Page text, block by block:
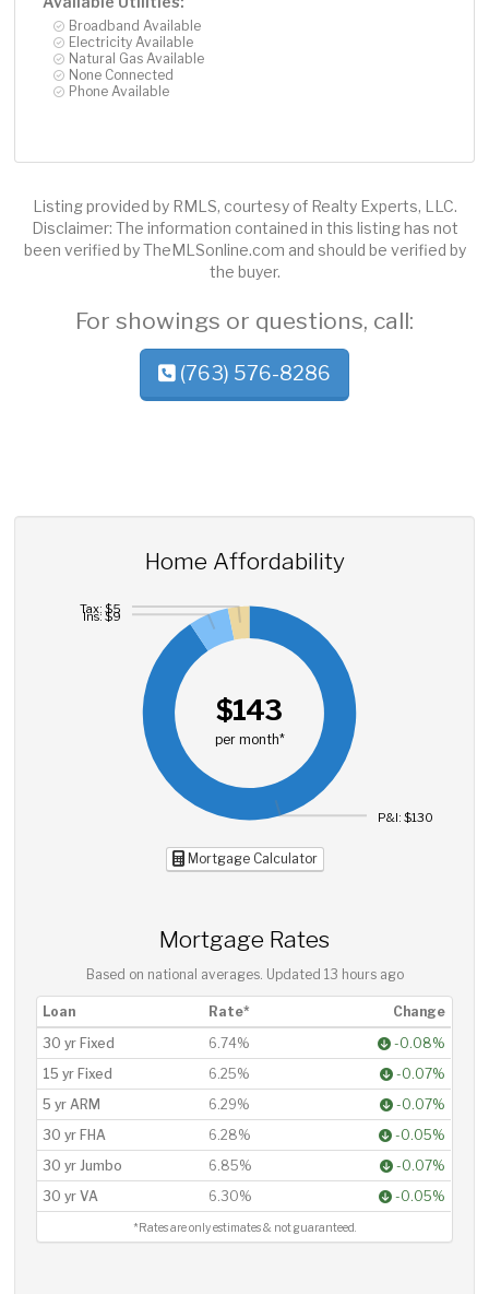
Broadband Available
Electricity Available
Natural Gas Available
None Connected
Phone Available
Listing provided by RMLS, courtesy of Realty Experts, LLC.
Disclaimer: The information contained in this listing has not
been verified by TheMLSonline.com and should be verified by
the buyer.
For showings or questions, call:
(763) 576-8286
Home Affordability
$143
per month*
P&I: $130
Ins: $9
Tax: $5
Mortgage Calculator
Mortgage Rates
Based on national averages. Updated 13 hours ago
Loan Rate*
Change
30 yr Fixed
6.74%
-0.08%
15 yr Fixed
6.25%
-0.07%
5 yr ARM
6.29%
-0.07%
30 yr FHA
6.28%
-0.05%
30 yr Jumbo
6.85%
-0.07%
30 yr VA
6.30% -0.05%
*Rates are only estimates & not guaranteed.